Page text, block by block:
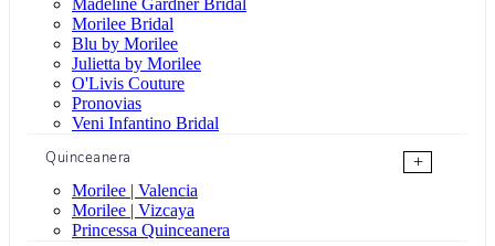
Morilee Bridal
Blu by Morilee
Julietta by Morilee
O'Livis Couture
Pronovias
Veni Infantino Bridal
Quinceanera
+
Morilee | Valencia
Morilee | Vizcaya
Princessa Quinceanera